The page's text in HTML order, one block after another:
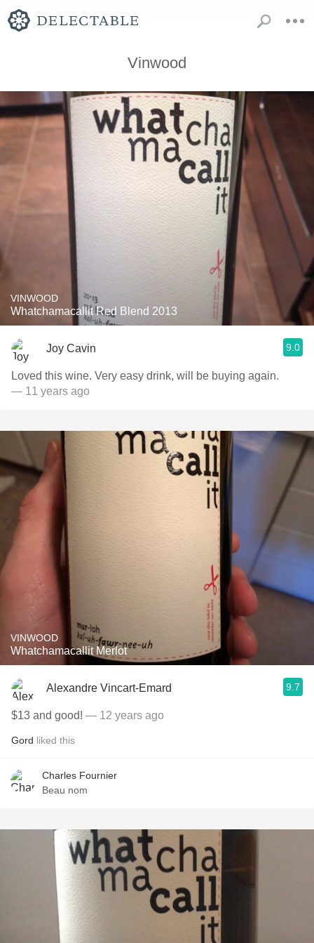
Vinwood
VINWOOD
Whatchamacallit Red Blend 2013
Joy Cavin 9.0
Loved this wine. Very easy drink, will be buying again.
— 11 years ago
VINWOOD
Whatchamacallit Merlot
Alexandre Vincart-Emard 9.7
$13 and good! — 12 years ago
Gord liked this
Charles Fournier
Beau nom